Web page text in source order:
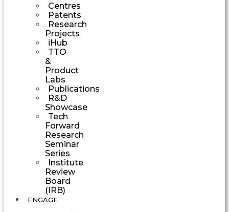
Centres
Patents
Research
Projects
iHub
TTO
&
Product
Labs
Publications
R&D
Showcase
Tech
Forward
Research
Seminar
Series
Institute
Review
Board
(IRB)
ENGAGE